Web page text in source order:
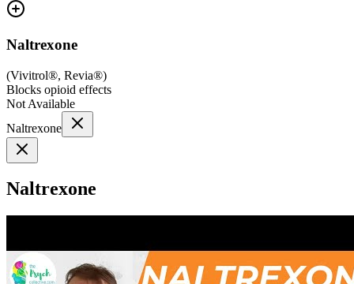
Naltrexone
(Vivitrol®, Revia®)
Blocks opioid effects
Not Available
Naltrexone
Naltrexone